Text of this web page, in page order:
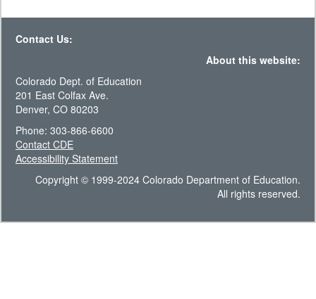
Contact Us:
About this website:
Colorado Dept. of Education
201 East Colfax Ave.
Denver, CO 80203
Phone: 303-866-6600
Contact CDE
Accessibility Statement
Copyright © 1999-2024 Colorado Department of Education.
All rights reserved.